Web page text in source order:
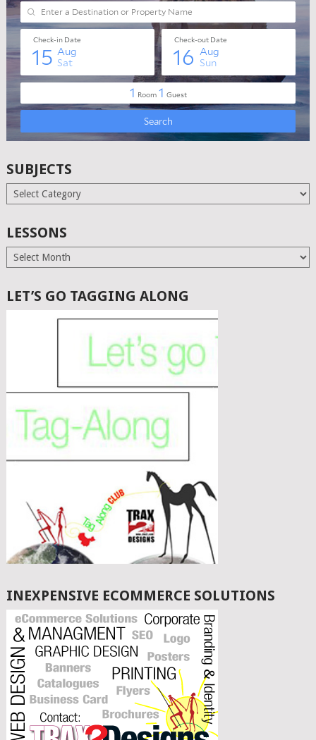
SUBJECTS
Subjects
LESSONS
Lessons
LET’S GO TAGGING ALONG
INEXPENSIVE ECOMMERCE SOLUTIONS